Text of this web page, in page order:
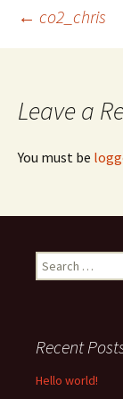
Post
← co2_chris
Leave a
You must be
Search
for:
Recent
Hello world!